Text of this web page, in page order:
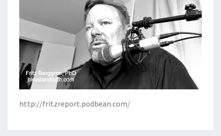
http://fritzreport.podbean.com/